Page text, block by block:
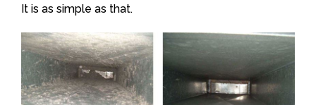
It is as simple as that.